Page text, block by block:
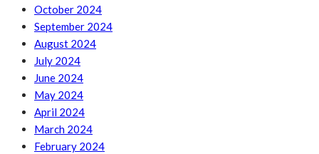
October 2024
September 2024
August 2024
July 2024
June 2024
May 2024
April 2024
March 2024
February 2024